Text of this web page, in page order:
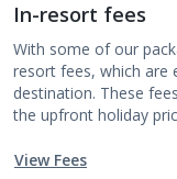
In-resort fees
With some of our
resort fees, which are
destination. These
the upfront holiday
View Fees